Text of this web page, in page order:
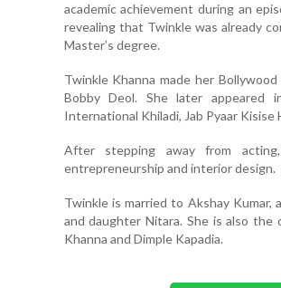
academic achievement during an
revealing that Twinkle was already
Master’s degree.
Twinkle Khanna made her
Bobby Deol. She later appeared
International Khiladi, Jab Pyaar Kisise
After stepping away from
entrepreneurship and interior design.
Twinkle is married to Akshay
and daughter Nitara. She is also the
Khanna and Dimple Kapadia.